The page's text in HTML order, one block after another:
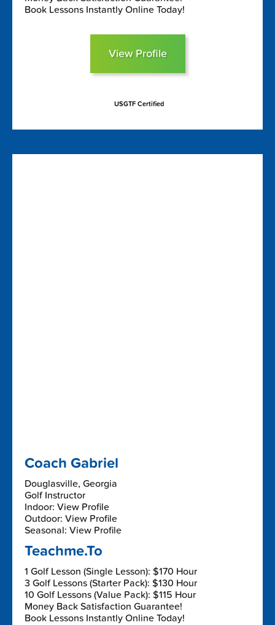
Book Lessons Instantly Online Today!
View Profile
USGTF Certified
Coach Gabriel
Douglasville, Georgia
Golf Instructor
Indoor: View Profile
Outdoor: View Profile
Seasonal: View Profile
Teachme.To
1 Golf Lesson (Single Lesson): $170 Hour
3 Golf Lessons (Starter Pack): $130 Hour
10 Golf Lessons (Value Pack): $115 Hour
Money Back Satisfaction Guarantee!
Book Lessons Instantly Online Today!